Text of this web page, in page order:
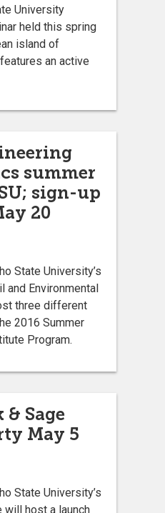
University
held this spring
island of
an active
summer
sign-up
20
State University’s
and Environmental
three different
2016 Summer
Program.
Sage
May 5
State University’s
will host a launch